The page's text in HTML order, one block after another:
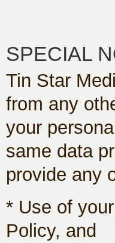
SPECIAL
Tin Star
from any
your
same data
provide any
* Use of
Policy, and